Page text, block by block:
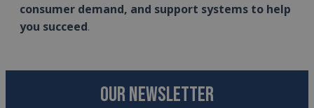
consumer demand, and support systems to help
you succeed.
OUR NEWSLETTER